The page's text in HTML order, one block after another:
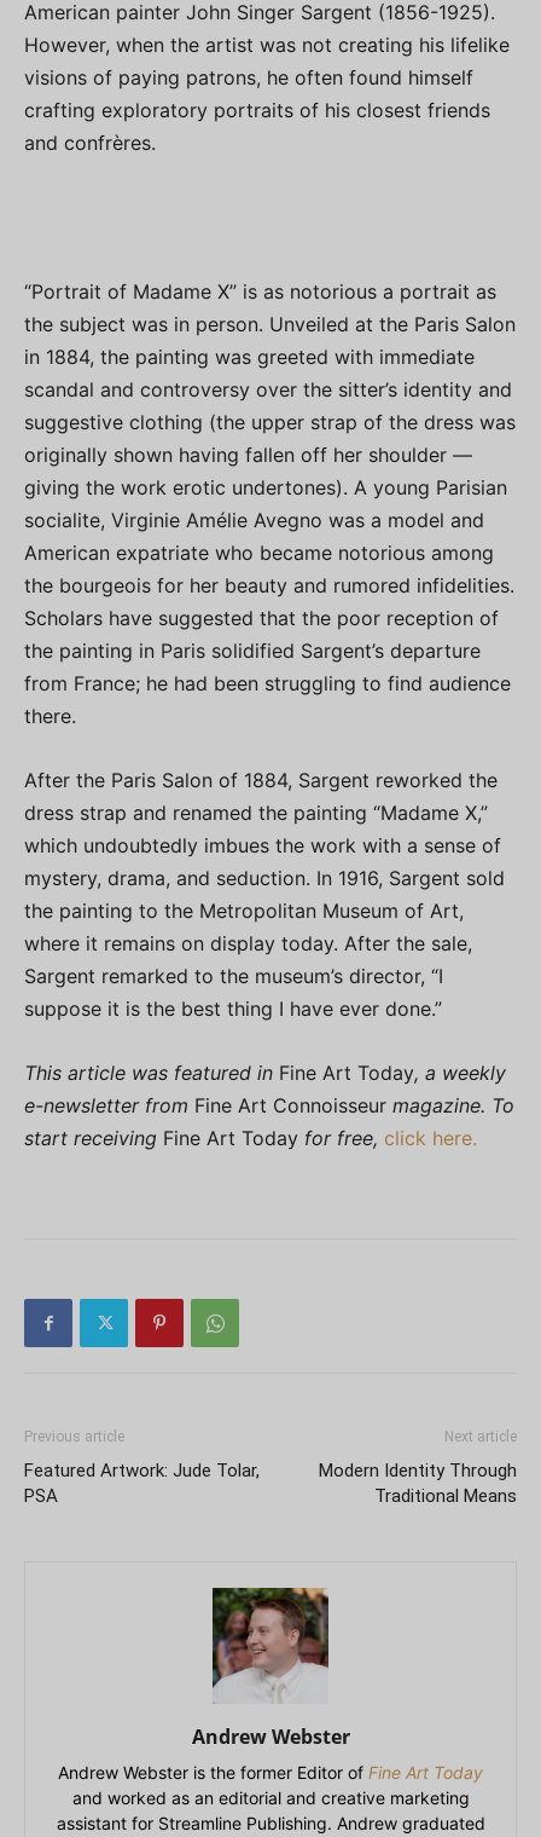
American painter John Singer Sargent (1856-1925).
However, when the artist was not creating his lifelike
visions of paying patrons, he often found himself
crafting exploratory portraits of his closest friends
and confrères.
“Portrait of Madame X” is as notorious a portrait as
the subject was in person. Unveiled at the Paris Salon
in 1884, the painting was greeted with immediate
scandal and controversy over the sitter’s identity and
suggestive clothing (the upper strap of the dress was
originally shown having fallen off her shoulder —
giving the work erotic undertones). A young Parisian
socialite, Virginie Amélie Avegno was a model and
American expatriate who became notorious among
the bourgeois for her beauty and rumored infidelities.
Scholars have suggested that the poor reception of
the painting in Paris solidified Sargent’s departure
from France; he had been struggling to find audience
there.
After the Paris Salon of 1884, Sargent reworked the
dress strap and renamed the painting “Madame X,”
which undoubtedly imbues the work with a sense of
mystery, drama, and seduction. In 1916, Sargent sold
the painting to the Metropolitan Museum of Art,
where it remains on display today. After the sale,
Sargent remarked to the museum’s director, “I
suppose it is the best thing I have ever done.”
This article was featured in Fine Art Today, a weekly
e-newsletter from Fine Art Connoisseur magazine. To
start receiving Fine Art Today for free, click here.
Previous article
Featured Artwork: Jude Tolar,
PSA
Next article
Modern Identity Through
Traditional Means
Andrew Webster
Andrew Webster is the former Editor of Fine Art Today
and worked as an editorial and creative marketing
assistant for Streamline Publishing. Andrew graduated